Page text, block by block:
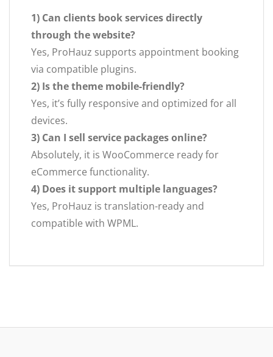
1) Can clients book services directly
through the website?
Yes, ProHauz supports appointment booking
via compatible plugins.
2) Is the theme mobile-friendly?
Yes, it’s fully responsive and optimized for all
devices.
3) Can I sell service packages online?
Absolutely, it is WooCommerce ready for
eCommerce functionality.
4) Does it support multiple languages?
Yes, ProHauz is translation-ready and
compatible with WPML.